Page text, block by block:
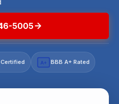
5005
Certified A+ BBB A+ Rated